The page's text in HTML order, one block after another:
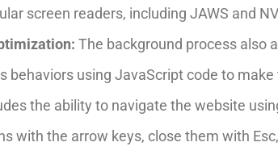
screen readers, including JAWS and
The background process also
behaviors using JavaScript code to
the ability to navigate the website
with the arrow keys, close them with